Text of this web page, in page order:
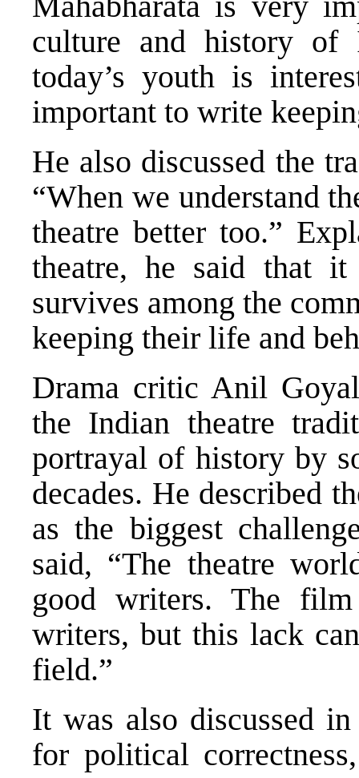
culture and history of
today’s youth is
important to write
He also discussed the
“When we understand
theatre better too.”
theatre, he said that
survives among the
keeping their life and
Drama critic Anil
the Indian theatre
portrayal of history by
decades. He described
as the biggest
said, “The theatre
good writers. The
writers, but this lack
field.”
It was also discussed
for political